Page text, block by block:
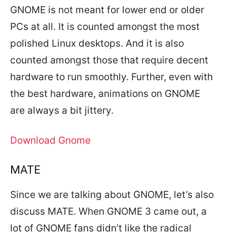
GNOME is not meant for lower end or older
PCs at all. It is counted amongst the most
polished Linux desktops. And it is also
counted amongst those that require decent
hardware to run smoothly. Further, even with
the best hardware, animations on GNOME
are always a bit jittery.
Download Gnome
MATE
Since we are talking about GNOME, let’s also
discuss MATE. When GNOME 3 came out, a
lot of GNOME fans didn’t like the radical